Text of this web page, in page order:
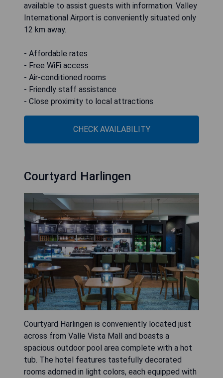
available to assist guests with information. Valley
International Airport is conveniently situated only
12 km away.
- Affordable rates
- Free WiFi access
- Air-conditioned rooms
- Friendly staff assistance
- Close proximity to local attractions
CHECK AVAILABILITY
Courtyard Harlingen
Courtyard Harlingen is conveniently located just
across from Valle Vista Mall and boasts a
spacious outdoor pool area complete with a hot
tub. The hotel features tastefully decorated
rooms adorned in light colors, each equipped with